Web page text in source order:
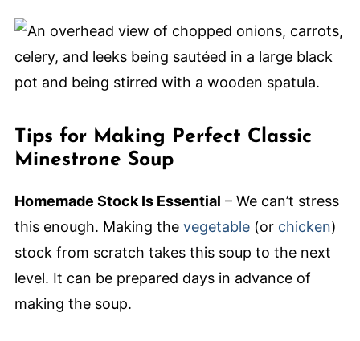
Tips for Making Perfect Classic
Minestrone Soup
Homemade Stock Is Essential – We can’t stress
this enough. Making the vegetable(or chicken)
stock from scratch takes this soup to the next
level. It can be prepared days in advance of
making the soup.